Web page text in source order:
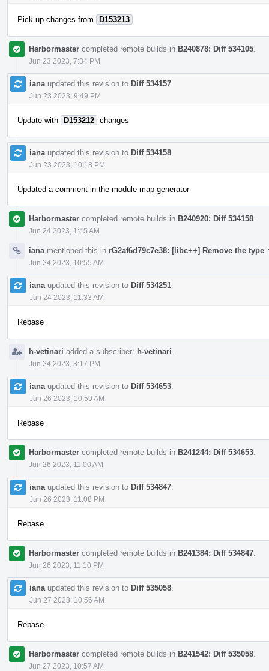
Pick up changes from D153213
Harbormaster completed remote builds in B240878: Diff 534105
Jun 23 2023, 7:34 PM
iana updated this revision to Diff 534157
Jun 23 2023, 9:49 PM
Update with D153212 changes
iana updated this revision to Diff 534158
Jun 23 2023, 10:18 PM
Updated a comment in the module map generator
Harbormaster completed remote builds in B240920: Diff 534158
Jun 24 2023, 1:45 AM
iana mentioned this in rG2af6d79c7e38: [libc++] Remove the
Jun 24 2023, 10:55 AM
iana updated this revision to Diff 534251
Jun 24 2023, 11:33 AM
Rebase
h-vetinari added a subscriber: h-vetinari
Jun 24 2023, 3:17 PM
iana updated this revision to Diff 534653
Jun 26 2023, 10:59 AM
Rebase
Harbormaster completed remote builds in B241244: Diff 534653
Jun 26 2023, 11:00 AM
iana updated this revision to Diff 534847
Jun 26 2023, 11:08 PM
Rebase
Harbormaster completed remote builds in B241384: Diff 534847
Jun 26 2023, 11:10 PM
iana updated this revision to Diff 535058
Jun 27 2023, 10:56 AM
Rebase
Harbormaster completed remote builds in B241542: Diff 535058
Jun 27 2023, 10:57 AM